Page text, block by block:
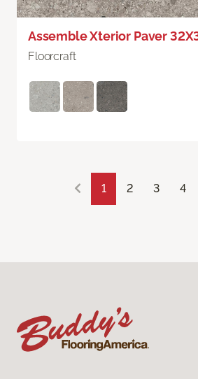
Assemble Xterior Paver
Floorcraft
1 2 3 4